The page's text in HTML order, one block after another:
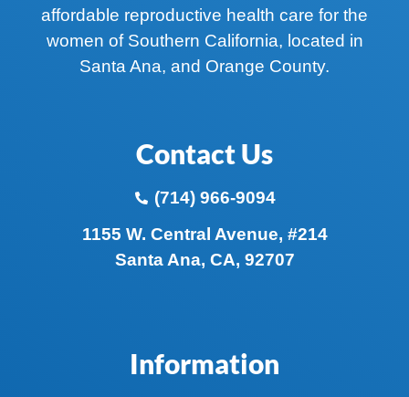
affordable reproductive health care for the
women of Southern California, located in
Santa Ana, and Orange County.
Contact Us
(714) 966-9094
1155 W. Central Avenue, #214
Santa Ana, CA, 92707
Information